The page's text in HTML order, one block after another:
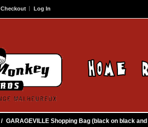
Checkout Log In
/ GARAGEVILLE Shopping Bag (black on black